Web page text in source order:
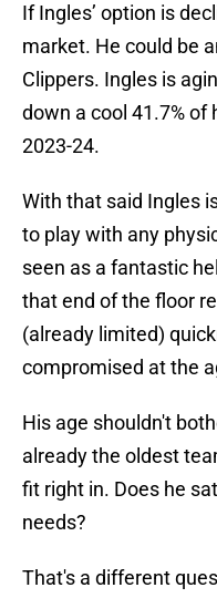
If Ingles’ option is
market. He could be
Clippers. Ingles is
down a cool 41.7%
2023-24.
With that said Ingles
to play with any
seen as a fantastic
that end of the floor
(already limited)
compromised at the
His age shouldn't
already the oldest
fit right in. Does he
needs?
That's a different